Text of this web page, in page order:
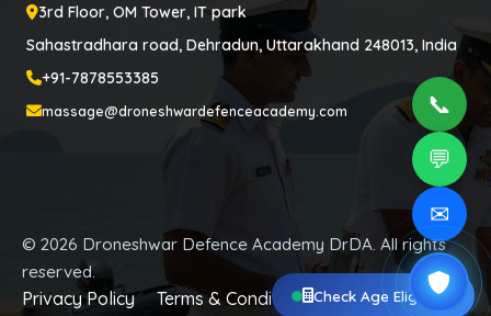
📞
💬
✉
3rd Floor, OM Tower, IT park
Sahastradhara road, Dehradun, Uttarakhand 248013, India
+91-7878553385
massage@droneshwardefenceacademy.com
© 2026 Droneshwar Defence Academy DrDA. All rights
reserved.
Privacy Policy Terms & ConditionsCheck Age Eligibility